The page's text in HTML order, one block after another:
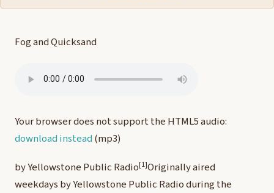
Fog and Quicksand
Your browser does not support the HTML5 audio:
download instead (mp3)
by Yellowstone Public Radio[1]Originally aired
weekdays by Yellowstone Public Radio during the